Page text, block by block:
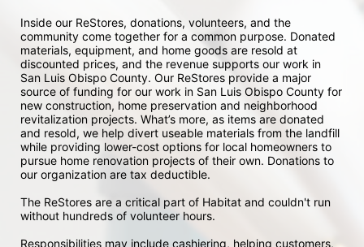
Inside our ReStores, donations, volunteers, and the
community come together for a common purpose. Donated
materials, equipment, and home goods are resold at
discounted prices, and the revenue supports our work in
San Luis Obispo County. Our ReStores provide a major
source of funding for our work in San Luis Obispo County for
new construction, home preservation and neighborhood
revitalization projects. What’s more, as items are donated
and resold, we help divert useable materials from the landfill
while providing lower-cost options for local homeowners to
pursue home renovation projects of their own. Donations to
our organization are tax deductible.
The ReStores are a critical part of Habitat and couldn't run
without hundreds of volunteer hours.
Responsibilities may include cashiering, helping customers,